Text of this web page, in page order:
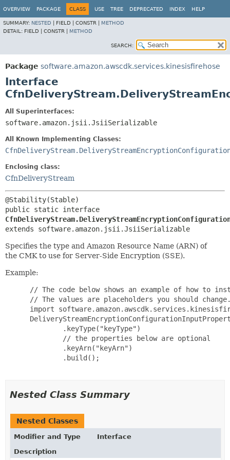
OVERVIEW PACKAGE CLASS USE TREE DEPRECATED INDEX HELP
SUMMARY: NESTED FIELD | CONSTR | METHOD
DETAIL: FIELD | CONSTR | METHOD
SEARCH:
Package software.amazon.awscdk.services.kinesisfirehose
Interface
All Superinterfaces:
software.amazon.jsii.JsiiSerializable
All Known Implementing Classes:
Enclosing class:
CfnDeliveryStream
extends software.amazon.jsii.JsiiSerializable
Specifies the type and Amazon Resource Name (ARN) of
the CMK to use for Server-Side Encryption (SSE).
Example:
// The code below shows an example of how to
// The values are placeholders you should
import
         .keyType("keyType")
         // the properties below are optional
         .keyArn("keyArn")
         .build();
Nested Class Summary
Nested Classes
Modifier and Type
Interface
Description